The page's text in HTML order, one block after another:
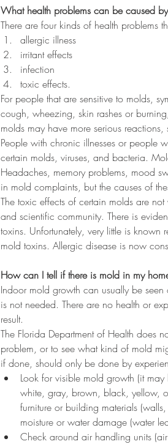
What health problems can be caused
There are four kinds of health problems
allergic illness
irritant effects
infection
toxic effects.
For people that are sensitive to molds,
cough, wheezing, skin rashes or
molds may have more serious reactions,
People with chronic illnesses or people
certain molds, viruses, and bacteria.
Headaches, memory problems, mood
in mold complaints, but the causes of
The toxic effects of certain molds are
and scientific community. There is
toxins. Unfortunately, very little is
mold toxins. Allergic disease is now
How can I tell if there is mold in my
Indoor mold growth can usually be
is not needed. There are no health or
result.
The Florida Department of Health does
problem, or to see what kind of mold
if done, should only be done by
Look for visible mold growth (it
white, gray, brown, black, yellow,
furniture or building materials
moisture or water damage (water
Check around air handling units